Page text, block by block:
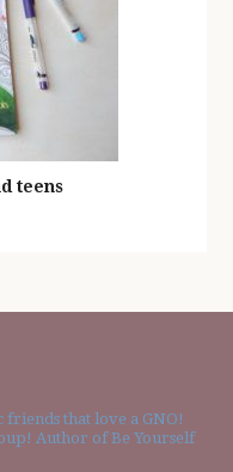
teens
friends that love a GNO!
Author of Be Yourself